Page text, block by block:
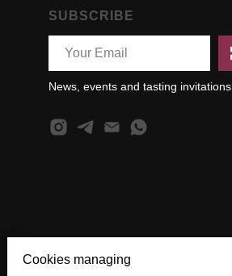
SUBSCRIBE
News, events and tasting invitations
Cookies managing